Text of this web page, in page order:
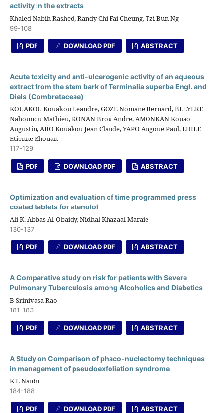
activity in the extracts
Khaled Nabih Rashed, Randy Chi Fai Cheung, Tzi Bun Ng
99-108
PDF DOWNLOAD PDF ABSTRACT
Acute toxicity and anti-ulcerogenic activity of an aqueous
extract from the stem bark of Terminalia superba Engl. and
Diels (Combretaceae)
KOUAKOU Kouakou Leandre, GOZE Nomane Bernard, BLEYERE
Nahounou Mathieu, KONAN Brou Andre, AMONKAN Kouao
Augustin, ABO Kouakou Jean Claude, YAPO Angoue Paul, EHILE
Etienne Ehouan
117-129
PDF DOWNLOAD PDF ABSTRACT
Optimization and evaluation of time programmed press
coated tablets for atenolol
Ali K. Abbas Al-Obaidy, Nidhal Khazaal Maraie
130-137
PDF DOWNLOAD PDF ABSTRACT
A Comparative study on risk for patients with Severe
Pulmonary Tuberculosis among Alcoholics and Diabetics
B Srinivasa Rao
181-183
PDF DOWNLOAD PDF ABSTRACT
A Study on Comparison of phaco-nucleotomy techniques
in management of pseudoexfoliation syndrome
K L Naidu
184-188
PDF DOWNLOAD PDF ABSTRACT